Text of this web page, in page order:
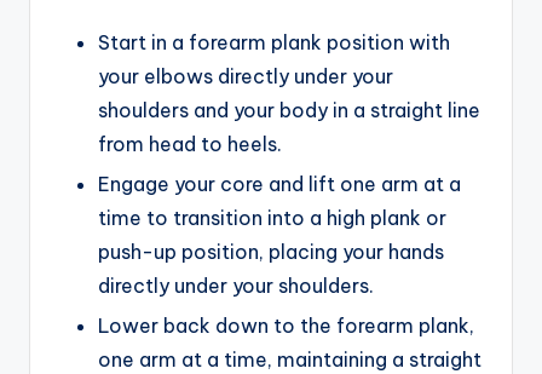
Start in a forearm plank position with
your elbows directly under your
shoulders and your body in a straight line
from head to heels.
Engage your core and lift one arm at a
time to transition into a high plank or
push-up position, placing your hands
directly under your shoulders.
Lower back down to the forearm plank,
one arm at a time, maintaining a straight